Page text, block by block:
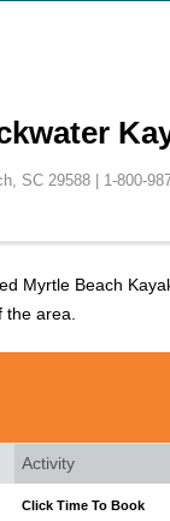
SC 29588 | 1-800-
Myrtle Beach
area.
Activity
Click Time To Book